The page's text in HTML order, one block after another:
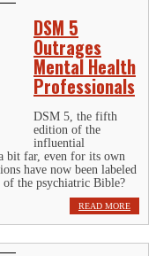
DSM 5
Outrages
Mental Health
Professionals
DSM 5, the fifth
edition of the
influential
bit far, even for its own
have now been labeled
the psychiatric Bible?
READ MORE